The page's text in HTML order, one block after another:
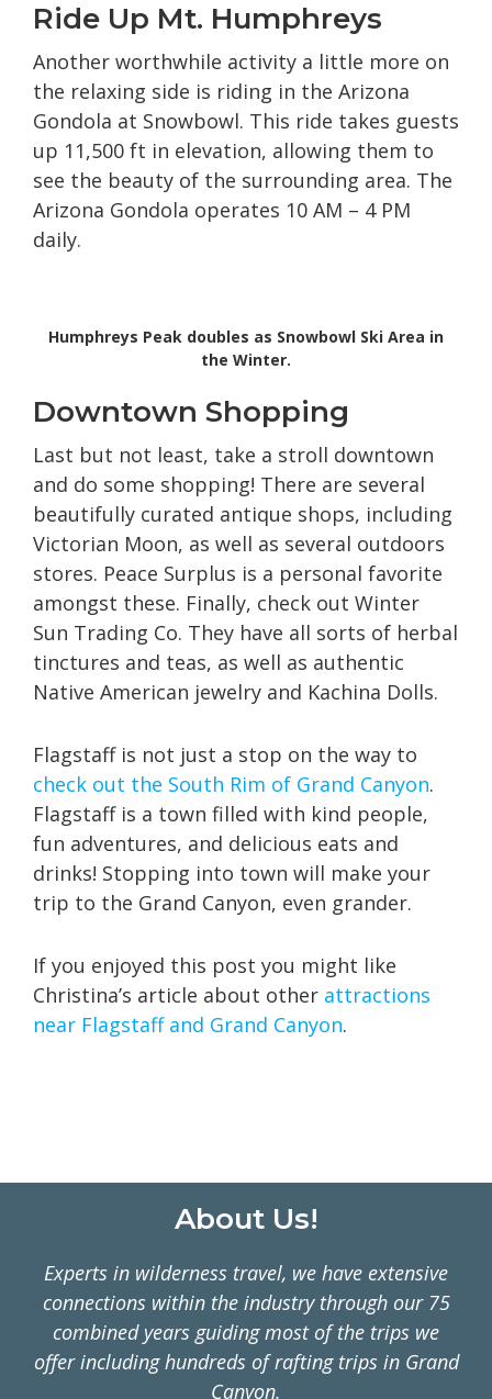
Ride Up Mt. Humphreys
Another worthwhile activity a little more on
the relaxing side is riding in the Arizona
Gondola at Snowbowl. This ride takes guests
up 11,500 ft in elevation, allowing them to
see the beauty of the surrounding area. The
Arizona Gondola operates 10 AM – 4 PM
daily.
Humphreys Peak doubles as Snowbowl Ski Area in
the Winter.
Downtown Shopping
Last but not least, take a stroll downtown
and do some shopping! There are several
beautifully curated antique shops, including
Victorian Moon, as well as several outdoors
stores. Peace Surplus is a personal favorite
amongst these. Finally, check out Winter
Sun Trading Co. They have all sorts of herbal
tinctures and teas, as well as authentic
Native American jewelry and Kachina Dolls.
Flagstaff is not just a stop on the way to
check out the South Rim of Grand Canyon.
Flagstaff is a town filled with kind people,
fun adventures, and delicious eats and
drinks! Stopping into town will make your
trip to the Grand Canyon, even grander.
If you enjoyed this post you might like
Christina’s article about other attractions
near Flagstaff and Grand Canyon.
About Us!
Experts in wilderness travel, we have extensive
connections within the industry through our 75
combined years guiding most of the trips we
offer including hundreds of rafting trips in Grand
Canyon.